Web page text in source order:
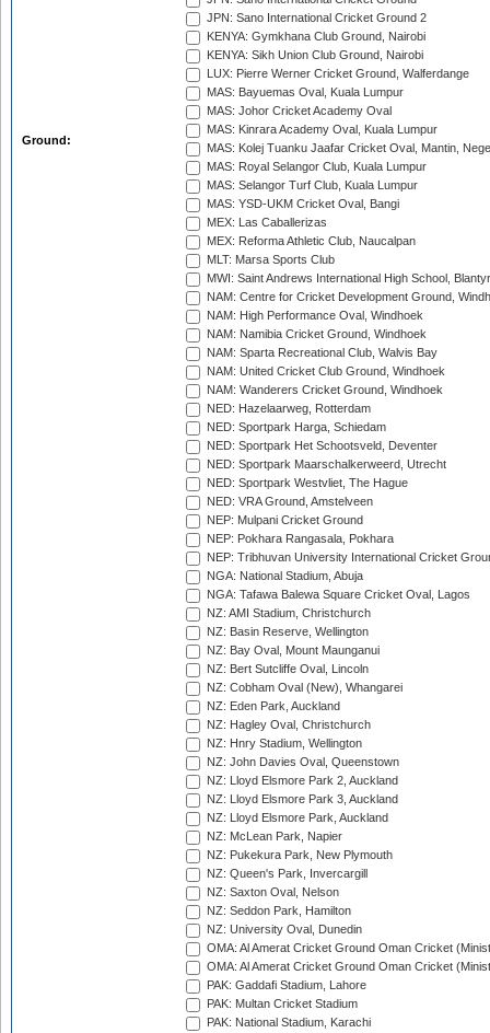
Ground:
JPN: Sano International Cricket Ground 2
KENYA: Gymkhana Club Ground, Nairobi
KENYA: Sikh Union Club Ground, Nairobi
LUX: Pierre Werner Cricket Ground, Walferdange
MAS: Bayuemas Oval, Kuala Lumpur
MAS: Johor Cricket Academy Oval
MAS: Kinrara Academy Oval, Kuala Lumpur
MAS: Kolej Tuanku Jaafar Cricket Oval, Mantin,
MAS: Royal Selangor Club, Kuala Lumpur
MAS: Selangor Turf Club, Kuala Lumpur
MAS: YSD-UKM Cricket Oval, Bangi
MEX: Las Caballerizas
MEX: Reforma Athletic Club, Naucalpan
MLT: Marsa Sports Club
MWI: Saint Andrews International High School,
NAM: Centre for Cricket Development Ground,
NAM: High Performance Oval, Windhoek
NAM: Namibia Cricket Ground, Windhoek
NAM: Sparta Recreational Club, Walvis Bay
NAM: United Cricket Club Ground, Windhoek
NAM: Wanderers Cricket Ground, Windhoek
NED: Hazelaarweg, Rotterdam
NED: Sportpark Harga, Schiedam
NED: Sportpark Het Schootsveld, Deventer
NED: Sportpark Maarschalkerweerd, Utrecht
NED: Sportpark Westvliet, The Hague
NED: VRA Ground, Amstelveen
NEP: Mulpani Cricket Ground
NEP: Pokhara Rangasala, Pokhara
NEP: Tribhuvan University International Cricket
NGA: National Stadium, Abuja
NGA: Tafawa Balewa Square Cricket Oval, Lagos
NZ: AMI Stadium, Christchurch
NZ: Basin Reserve, Wellington
NZ: Bay Oval, Mount Maunganui
NZ: Bert Sutcliffe Oval, Lincoln
NZ: Cobham Oval (New), Whangarei
NZ: Eden Park, Auckland
NZ: Hagley Oval, Christchurch
NZ: Hnry Stadium, Wellington
NZ: John Davies Oval, Queenstown
NZ: Lloyd Elsmore Park 2, Auckland
NZ: Lloyd Elsmore Park 3, Auckland
NZ: Lloyd Elsmore Park, Auckland
NZ: McLean Park, Napier
NZ: Pukekura Park, New Plymouth
NZ: Queen's Park, Invercargill
NZ: Saxton Oval, Nelson
NZ: Seddon Park, Hamilton
NZ: University Oval, Dunedin
OMA: Al Amerat Cricket Ground Oman Cricket
OMA: Al Amerat Cricket Ground Oman Cricket
PAK: Gaddafi Stadium, Lahore
PAK: Multan Cricket Stadium
PAK: National Stadium, Karachi